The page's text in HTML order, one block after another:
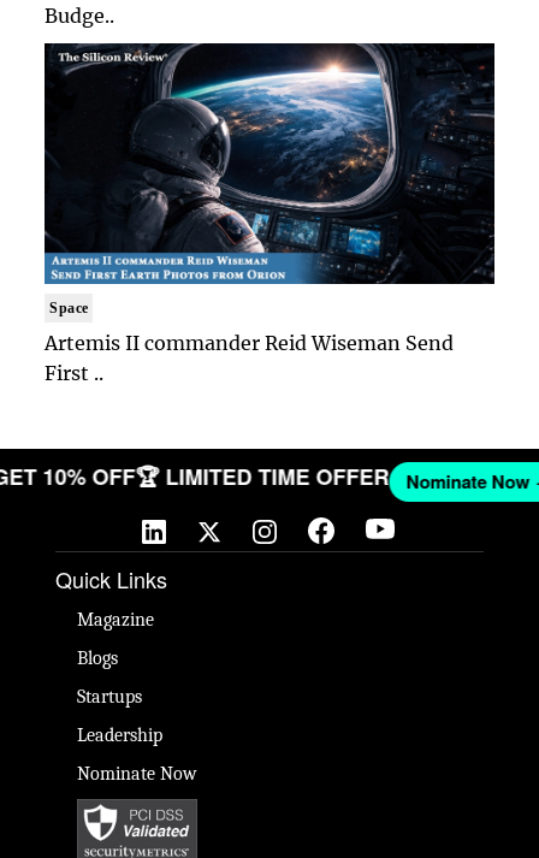
Budge..
Space
Artemis II commander Reid Wiseman Send
First ..
GET 10% OFF🏆 LIMITED TIME OFFER Nominate
Quick Links
Magazine
Blogs
Startups
Leadership
Nominate Now